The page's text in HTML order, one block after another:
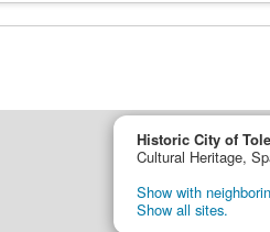
Historic City of
Cultural Heritage,
Show with
Show all sites.